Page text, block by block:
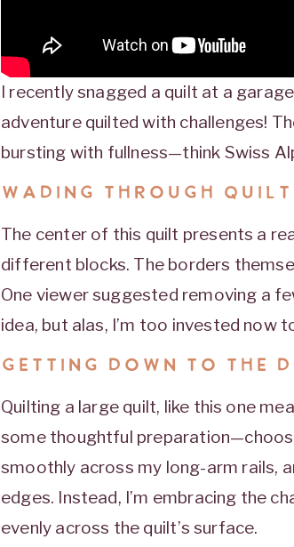
I recently snagged a quilt at a
adventure quilted with challenges!
bursting with fullness—think Swiss
WADING THROUGH
The center of this quilt presents a
different blocks. The borders
One viewer suggested removing a
idea, but alas, I’m too invested now
GETTING DOWN TO THE
Quilting a large quilt, like this one
some thoughtful
smoothly across my long-arm rails,
edges. Instead, I’m embracing the
evenly across the quilt’s surface.